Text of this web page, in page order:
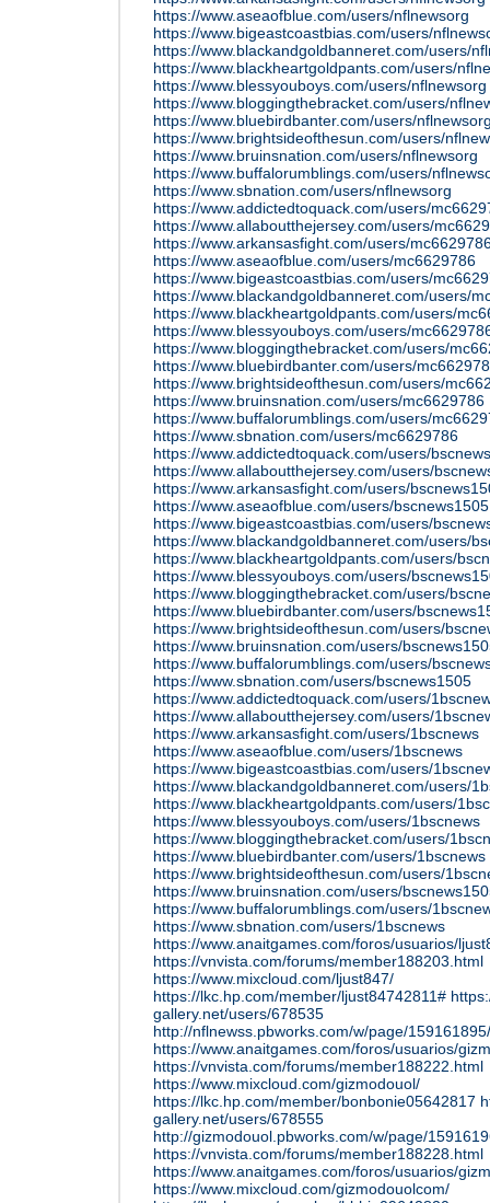
https://www.aseaofblue.com/users/nflnewsorg
https://www.bigeastcoastbias.com/users/
https://www.blackandgoldbanneret.com/users/
https://www.blackheartgoldpants.com/users/
https://www.blessyouboys.com/users/nflnewsorg
https://www.bloggingthebracket.com/users/
https://www.bluebirdbanter.com/users/
https://www.brightsideofthesun.com/users/
https://www.bruinsnation.com/users/nflnewsorg
https://www.buffalorumblings.com/users/
https://www.sbnation.com/users/nflnewsorg
https://www.addictedtoquack.com/users/
https://www.allaboutthejersey.com/users/
https://www.arkansasfight.com/users/
https://www.aseaofblue.com/users/mc6629786
https://www.bigeastcoastbias.com/users/
https://www.blackandgoldbanneret.com/users/
https://www.blackheartgoldpants.com/users/
https://www.blessyouboys.com/users/
https://www.bloggingthebracket.com/users/
https://www.bluebirdbanter.com/users/
https://www.brightsideofthesun.com/users/
https://www.bruinsnation.com/users/mc6629786
https://www.buffalorumblings.com/users/
https://www.sbnation.com/users/mc6629786
https://www.addictedtoquack.com/users/
https://www.allaboutthejersey.com/users/
https://www.arkansasfight.com/users/
https://www.aseaofblue.com/users/bscnews1505
https://www.bigeastcoastbias.com/users/
https://www.blackandgoldbanneret.com/users/
https://www.blackheartgoldpants.com/users/
https://www.blessyouboys.com/users/
https://www.bloggingthebracket.com/users/
https://www.bluebirdbanter.com/users/
https://www.brightsideofthesun.com/users/
https://www.bruinsnation.com/users/
https://www.buffalorumblings.com/users/
https://www.sbnation.com/users/bscnews1505
https://www.addictedtoquack.com/users/
https://www.allaboutthejersey.com/users/
https://www.arkansasfight.com/users/1bscnews
https://www.aseaofblue.com/users/1bscnews
https://www.bigeastcoastbias.com/users/
https://www.blackandgoldbanneret.com/users/
https://www.blackheartgoldpants.com/users/
https://www.blessyouboys.com/users/1bscnews
https://www.bloggingthebracket.com/users/
https://www.bluebirdbanter.com/users/1bscnews
https://www.brightsideofthesun.com/users/
https://www.bruinsnation.com/users/
https://www.buffalorumblings.com/users/
https://www.sbnation.com/users/1bscnews
https://www.anaitgames.com/foros/usuarios/
https://vnvista.com/forums/member188203.html
https://www.mixcloud.com/ljust847/
https://lkc.hp.com/member/ljust84742811#
gallery.net/users/678535
http://nflnewss.pbworks.com/w/page/
https://www.anaitgames.com/foros/usuarios/
https://vnvista.com/forums/member188222.html
https://www.mixcloud.com/gizmodouol/
https://lkc.hp.com/member/bonbonie05642817
gallery.net/users/678555
http://gizmodouol.pbworks.com/w/page/
https://vnvista.com/forums/member188228.html
https://www.anaitgames.com/foros/usuarios/
https://www.mixcloud.com/gizmodouolcom/